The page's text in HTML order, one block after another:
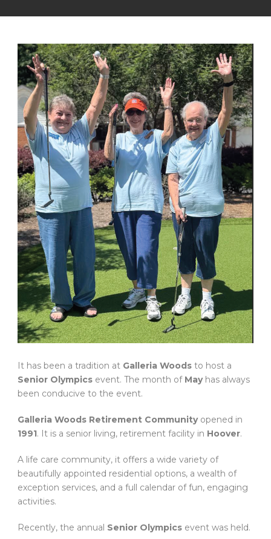
It has been a tradition at Galleria Woods to host a
Senior Olympics event. The month of Mayhas always
been conducive to the event.
Galleria Woods Retirement Communityopened in
1991. It is a senior living, retirement facility in Hoover.
A life care community, it offers a wide variety of
beautifully appointed residential options, a wealth of
exception services, and a full calendar of fun, engaging
activities.
Recently, the annual Senior Olympics event was held.